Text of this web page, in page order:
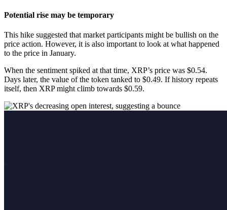
Potential rise may be temporary
This hike suggested that market participants might be bullish on the
price action. However, it is also important to look at what happened
to the price in January.
When the sentiment spiked at that time, XRP’s price was $0.54.
Days later, the value of the token tanked to $0.49. If history repeats
itself, then XRP might climb towards $0.59.